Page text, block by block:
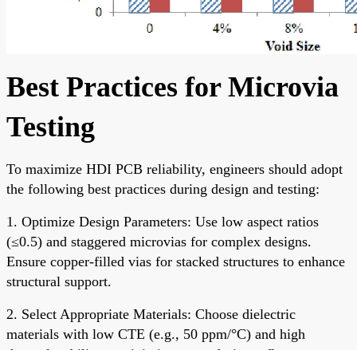
Best Practices for Microvia
Testing
To maximize HDI PCB reliability, engineers should adopt
the following best practices during design and testing:
1. Optimize Design Parameters: Use low aspect ratios
(≤0.5) and staggered microvias for complex designs.
Ensure copper-filled vias for stacked structures to enhance
structural support.
2. Select Appropriate Materials: Choose dielectric
materials with low CTE (e.g., 50 ppm/°C) and high